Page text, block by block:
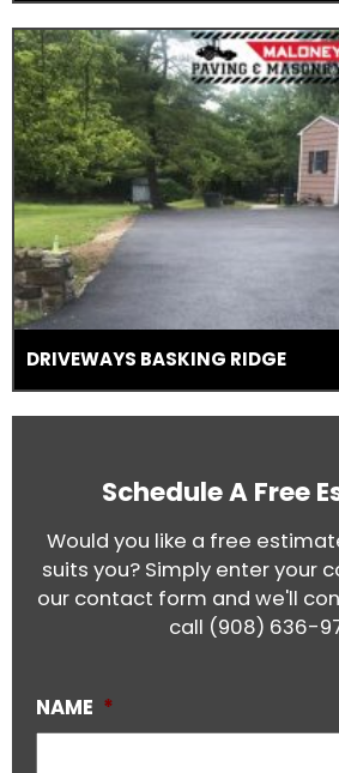
DRIVEWAYS BASKING RIDGE
Schedule A Free
Would you like a free
suits you? Simply enter your
our contact form and we'll
call (908) 636-
NAME *